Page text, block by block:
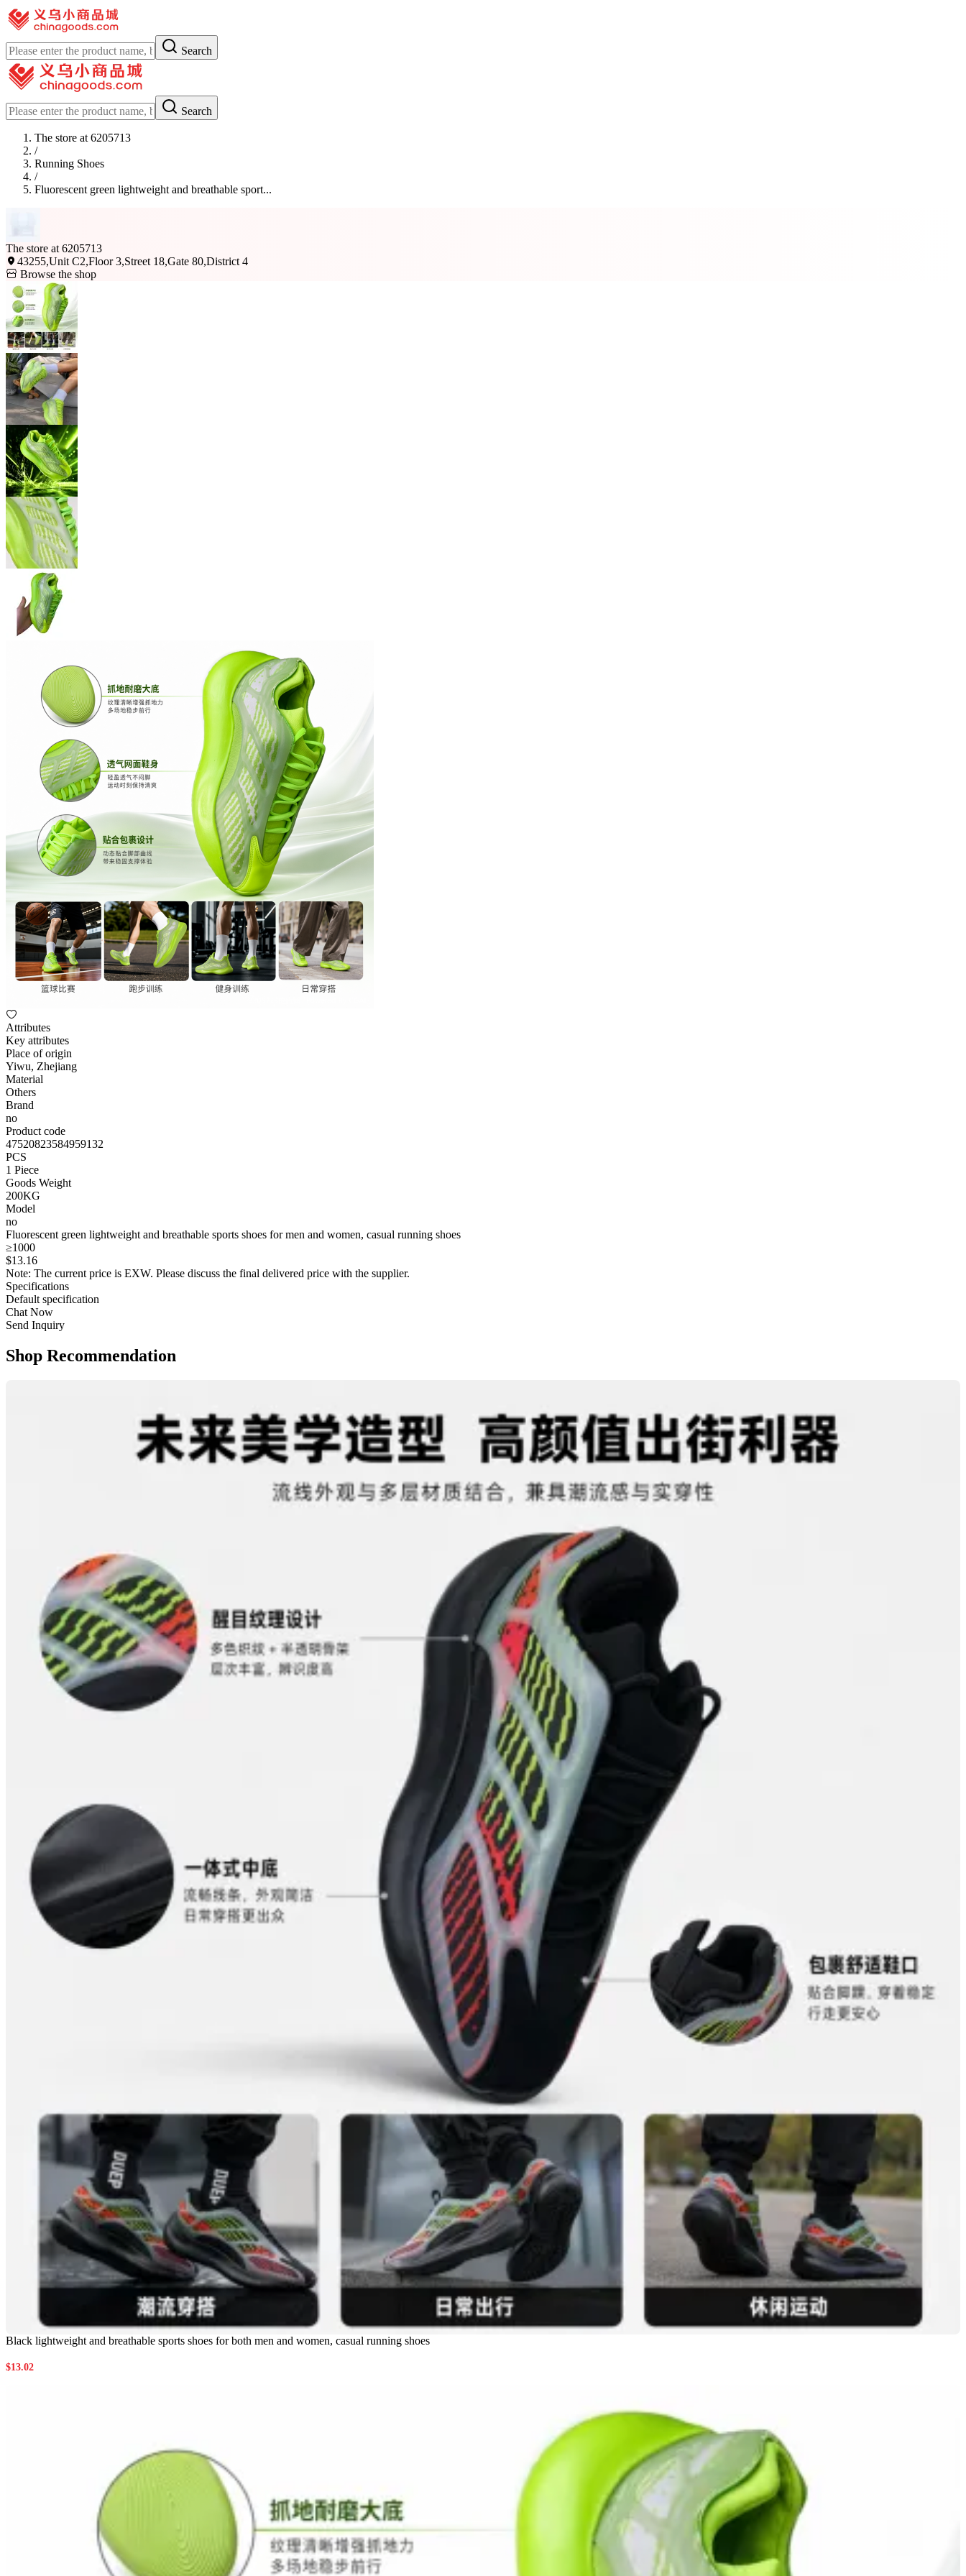
Search
Search
The store at 6205713
/
Running Shoes
/
Fluorescent green lightweight and breathable sport...
The store at 6205713
43255,Unit C2,Floor 3,Street 18,Gate 80,District 4
Browse the shop
Attributes
Key attributes
Place of origin
Yiwu, Zhejiang
Material
Others
Brand
no
Product code
47520823584959132
PCS
1 Piece
Goods Weight
200KG
Model
no
Fluorescent green lightweight and breathable sports shoes for men and women, casual running shoes
≥1000
$13.16
Note: The current price is EXW. Please discuss the final delivered price with the supplier.
Specifications
Default specification
Chat Now
Send Inquiry
Shop Recommendation
Black lightweight and breathable sports shoes for both men and women, casual running shoes
$13.02